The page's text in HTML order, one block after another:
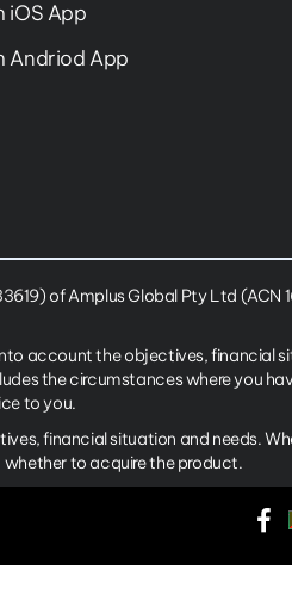
of Amplus Global Pty Ltd (ACN
account the objectives, financial
the circumstances where you
to you.
financial situation and needs.
to acquire the product.